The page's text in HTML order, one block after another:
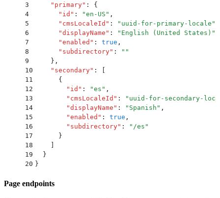
3
    "
primary" :
{
4
      "
id " : "en-US " ,
5
      "
cmsLocaleId " : " uuid-for-primary-locale "
6
      "
displayName " : " English (United States) "
7
      "
enabled " : true ,
8
      "
subdirectory" :
""
9
    }
,
10
    "
secondary" :
11
      {
12
        "
id " : "es " ,
13
        "
cmsLocaleId " : " uuid-for-secondary-
14
        "
displayName " : " Spanish " ,
15
        "
enabled " : true ,
16
        "
subdirectory" : " /es "
17
      }
18
19
  }
20 }
Page endpoints